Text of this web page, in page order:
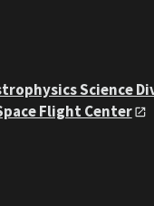
Science
Flight Center